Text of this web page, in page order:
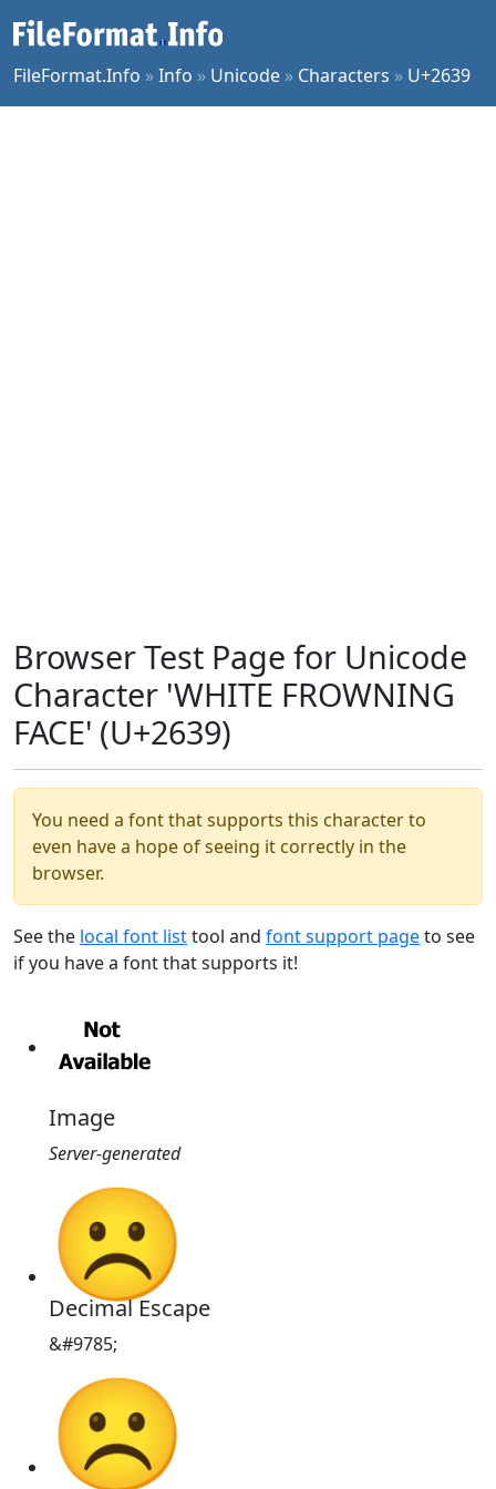
FileFormat.Info »Info » Unicode » Characters » U+2639
Browser Test Page for Unicode
Character 'WHITE FROWNING
FACE' (U+2639)
You need a font that supports this character to
even have a hope of seeing it correctly in the
browser.
See the local font listtool and font support pageto see
if you have a font that supports it!
Image
Server-generated
☹
Decimal Escape
&#9785;
☹